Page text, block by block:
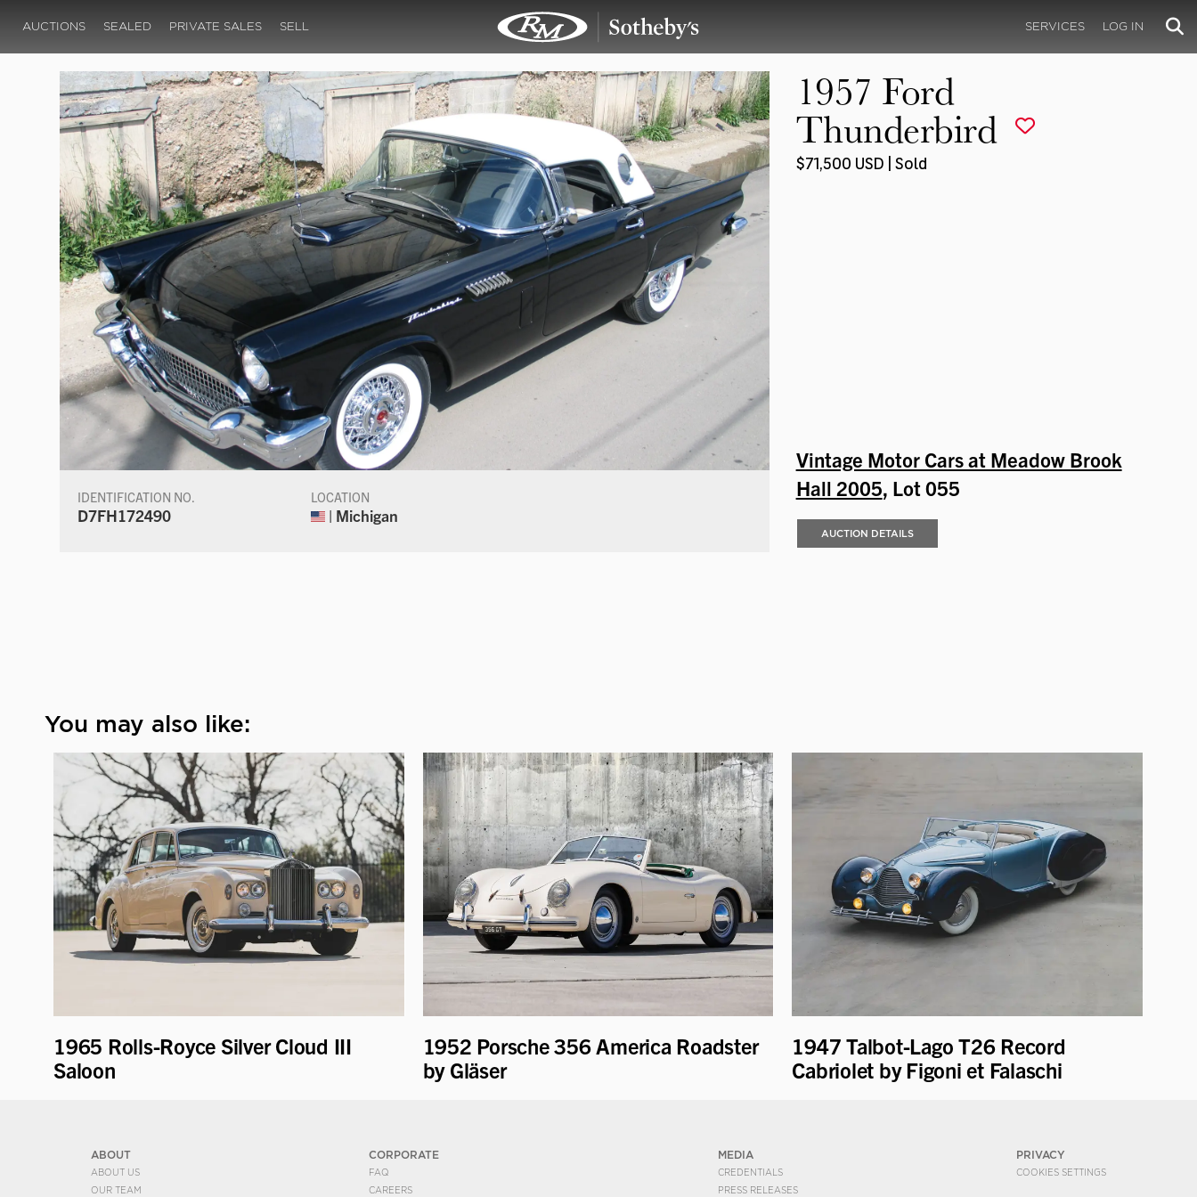
AUCTIONS SEALED PRIVATE SALES SELL SERVICES LOG IN
IDENTIFICATION NO.
D7FH172490
LOCATION
| Michigan
1957 Ford
Thunderbird
$71,500 USD | Sold
Vintage Motor Cars at Meadow Brook
Hall 2005, Lot 055
AUCTION DETAILS
You may also like:
1965 Rolls-Royce Silver Cloud III
Saloon
1952 Porsche 356 America Roadster
by Gläser
1947 Talbot-Lago T26 Record
Cabriolet by Figoni et Falaschi
ABOUT
ABOUT US
OUR TEAM
CORPORATE
FAQ
CAREERS
MEDIA
CREDENTIALS
PRESS RELEASES
PRIVACY
COOKIES SETTINGS